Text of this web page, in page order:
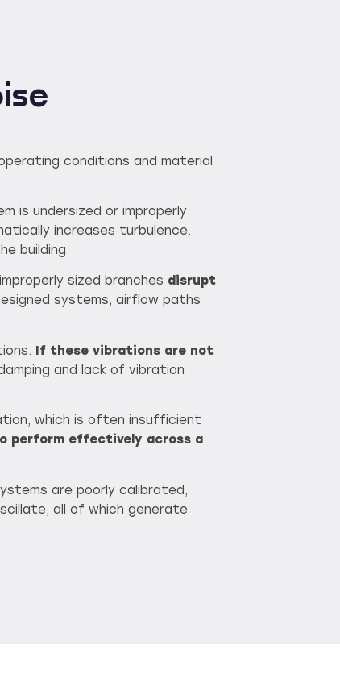
conditions and material
is undersized or improperly
increases turbulence.
building.
sized branches disrupt
systems, airflow paths
If these vibrations are not
and lack of vibration
which is often insufficient
perform effectively across a
are poorly calibrated,
all of which generate